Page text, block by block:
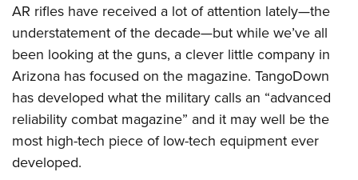
NRA Online Training
Politics, Policy and Legislation
CLUBS AND ASSOCIATIONS
Affiliated Clubs, Ranges and Businesses
COMPETITIVE SHOOTING
NRA Day
EVENTS AND ENTERTAINMENT
AR rifles have received a lot of attention lately—the
understatement of the decade—but while we’ve all
been looking at the guns, a clever little company in
Arizona has focused on the magazine. TangoDown
has developed what the military calls an “advanced
reliability combat magazine” and it may well be the
most high-tech piece of low-tech equipment ever
developed.